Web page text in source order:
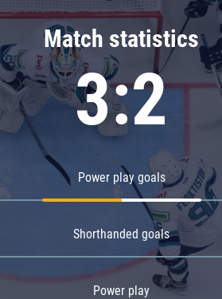
division
Avangard
Match statistics
3:2
Power play goals
Shorthanded goals
Power play